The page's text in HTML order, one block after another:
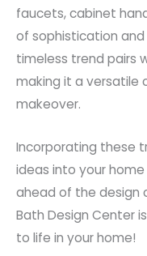
faucets, cabinet
of sophistication and
timeless trend pairs
making it a versatile
makeover.
Incorporating these
ideas into your
ahead of the design
Bath Design Center
to life in your home!